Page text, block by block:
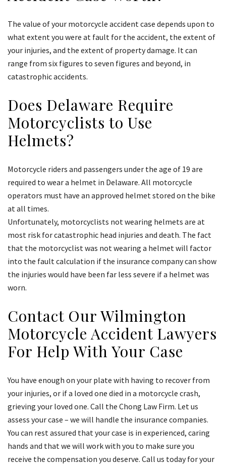
The value of your motorcycle accident case depends upon to
what extent you were at fault for the accident, the extent of
your injuries, and the extent of property damage. It can
range from six figures to seven figures and beyond, in
catastrophic accidents.
Does Delaware Require
Motorcyclists to Use
Helmets?
Motorcycle riders and passengers under the age of 19 are
required to wear a helmet in Delaware. All motorcycle
operators must have an approved helmet stored on the bike
at all times.
Unfortunately, motorcyclists not wearing helmets are at
most risk for catastrophic head injuries and death. The fact
that the motorcyclist was not wearing a helmet will factor
into the fault calculation if the insurance company can show
the injuries would have been far less severe if a helmet was
worn.
Contact Our Wilmington
Motorcycle Accident Lawyers
For Help With Your Case
You have enough on your plate with having to recover from
your injuries, or if a loved one died in a motorcycle crash,
grieving your loved one. Call the Chong Law Firm. Let us
assess your case – we will handle the insurance companies.
You can rest assured that your case is in experienced, caring
hands and that we will work with you to make sure you
receive the compensation you deserve. Call us today for your